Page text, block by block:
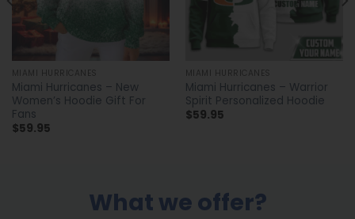
MIAMI HURRICANES
Miami Hurricanes – New
Women’s Hoodie Gift For
Fans
$59.95
MIAMI HURRICANES
Miami Hurricanes – Warrior
Spirit Personalized Hoodie
$59.95
What we offer?